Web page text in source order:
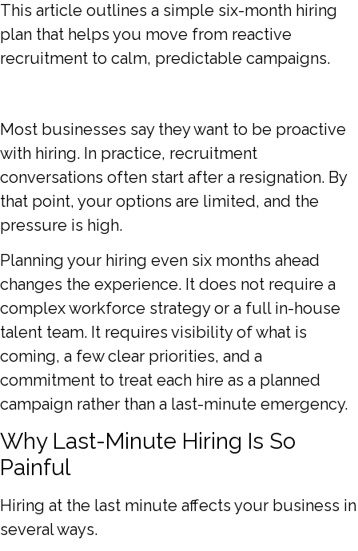
This article outlines a simple six-month hiring
plan that helps you move from reactive
recruitment to calm, predictable campaigns.
Most businesses say they want to be proactive
with hiring. In practice, recruitment
conversations often start after a resignation. By
that point, your options are limited, and the
pressure is high.
Planning your hiring even six months ahead
changes the experience. It does not require a
complex workforce strategy or a full in-house
talent team. It requires visibility of what is
coming, a few clear priorities, and a
commitment to treat each hire as a planned
campaign rather than a last-minute emergency.
Why Last-Minute Hiring Is So
Painful
Hiring at the last minute affects your business in
several ways.